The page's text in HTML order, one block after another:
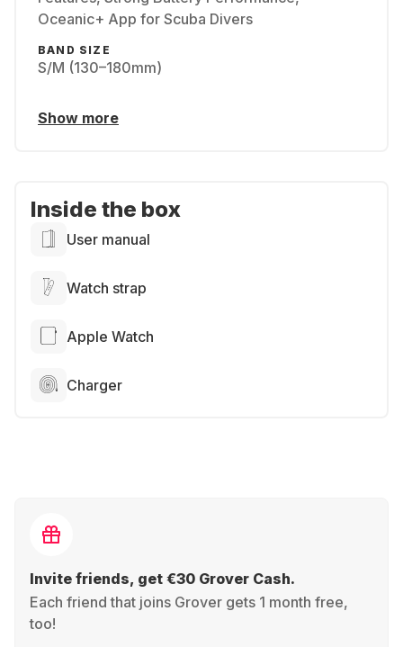
Oceanic+ App for Scuba Divers
BAND SIZE
S/M (130–180mm)
Show more
Inside the box
User manual
Watch strap
Apple Watch
Charger
Invite friends, get €30 Grover Cash.
Each friend that joins Grover gets 1 month free,
too!